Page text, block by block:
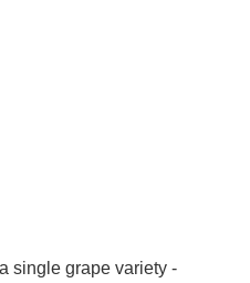
single grape variety -